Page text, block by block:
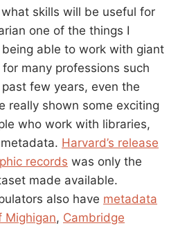
skills will be useful for
one of the things I
able to work with giant
many professions such
few years, even the
really shown some exciting
who work with libraries,
Harvard’s release
records was only the
made available.
also have metadata
Mighigan, Cambridge